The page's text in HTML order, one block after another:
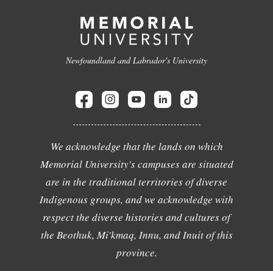
Newfoundland and Labrador's University
We acknowledge that the lands on which
Memorial University's campuses are situated
are in the traditional territories of diverse
Indigenous groups, and we acknowledge with
respect the diverse histories and cultures of
the Beothuk, Mi'kmaq, Innu, and Inuit of this
province.